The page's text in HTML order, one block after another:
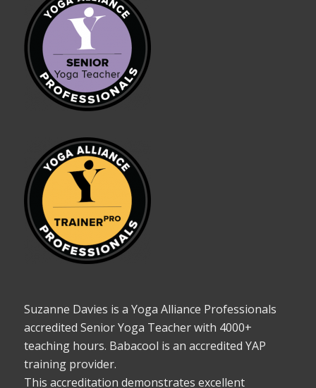
Suzanne Davies is a Yoga Alliance Professionals
accredited Senior Yoga Teacher with 4000+
teaching hours. Babacool is an accredited YAP
training provider.
This accreditation demonstrates excellent